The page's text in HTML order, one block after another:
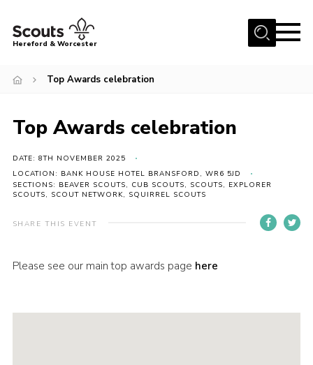
Menu
Home
Join
Events
Activities
Kinver Camp
Hereford & Worcester
Top Awards celebration
Top Awards celebration
DATE: 8TH NOVEMBER 2025
LOCATION: BANK HOUSE HOTEL BRANSFORD, WR6 5JD
SECTIONS: BEAVER SCOUTS, CUB SCOUTS, SCOUTS, EXPLORER
SCOUTS, SCOUT NETWORK, SQUIRREL SCOUTS
SHARE THIS EVENT
Please see our main top awards page here